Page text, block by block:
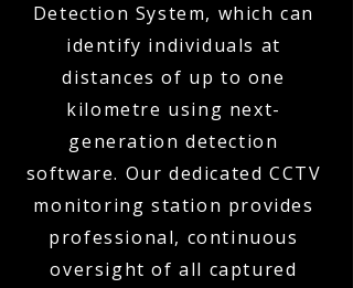
Detection System, which can
identify individuals at
distances of up to one
kilometre using next-
generation detection
software. Our dedicated CCTV
monitoring station provides
professional, continuous
oversight of all captured